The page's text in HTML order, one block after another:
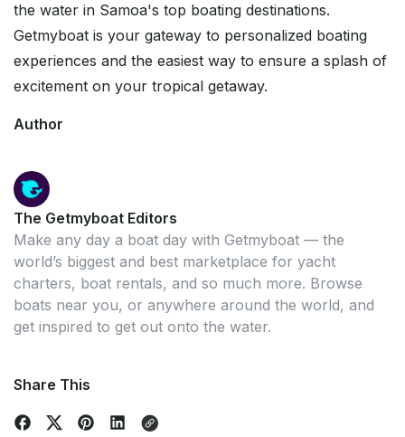
the water in Samoa's top boating destinations.
Getmyboat is your gateway to personalized boating
experiences and the easiest way to ensure a splash of
excitement on your tropical getaway.
Author
The Getmyboat Editors
Make any day a boat day with Getmyboat — the
world’s biggest and best marketplace for yacht
charters, boat rentals, and so much more. Browse
boats near you, or anywhere around the world, and
get inspired to get out onto the water.
Share This